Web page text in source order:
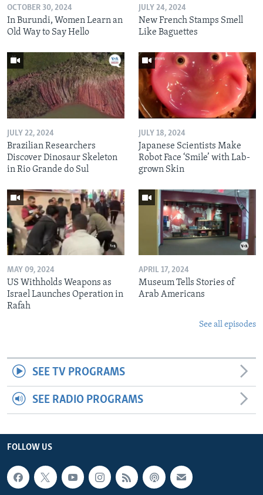
OCTOBER 30, 2024
In Burundi, Women Learn an
Old Way to Say Hello
JULY 24, 2024
New French Stamps Smell
Like Baguettes
JULY 22, 2024
Brazilian Researchers
Discover Dinosaur Skeleton
in Rio Grande do Sul
JULY 18, 2024
Japanese Scientists Make
Robot Face ‘Smile’ with Lab-
grown Skin
MAY 09, 2024
US Withholds Weapons as
Israel Launches Operation in
Rafah
APRIL 17, 2024
Museum Tells Stories of
Arab Americans
See all episodes
SEE TV PROGRAMS
SEE RADIO PROGRAMS
FOLLOW US